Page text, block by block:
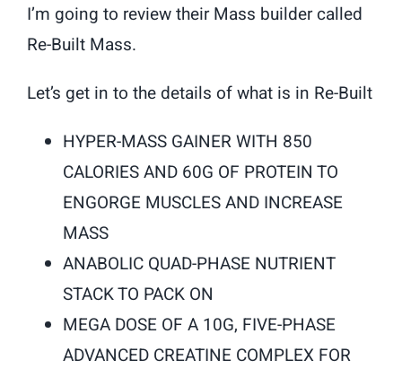
I’m going to review their Mass builder called
Re-Built Mass.
Let’s get in to the details of what is in Re-Built
HYPER-MASS GAINER WITH 850
CALORIES AND 60G OF PROTEIN TO
ENGORGE MUSCLES AND INCREASE
MASS
ANABOLIC QUAD-PHASE NUTRIENT
STACK TO PACK ON
MEGA DOSE OF A 10G, FIVE-PHASE
ADVANCED CREATINE COMPLEX FOR